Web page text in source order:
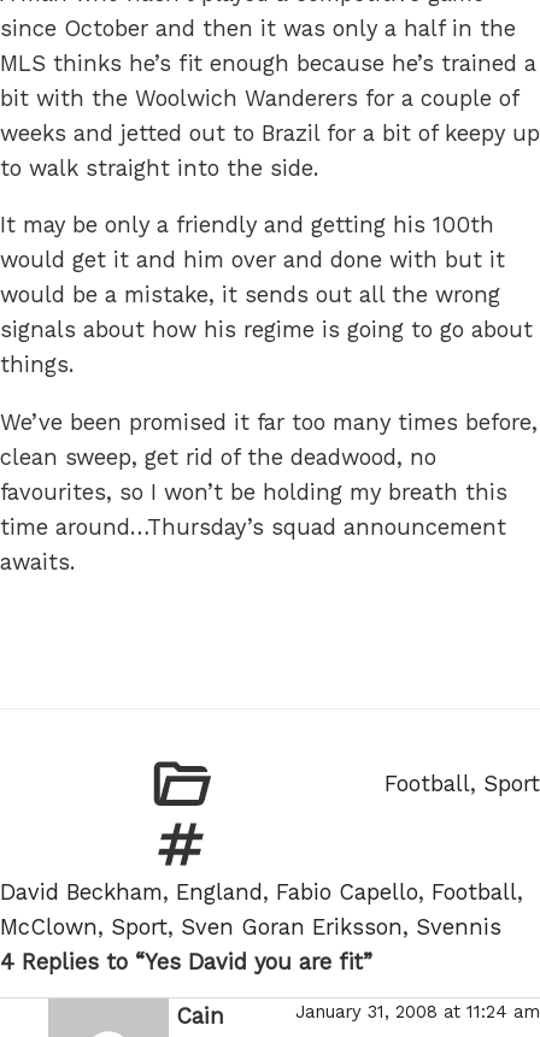
since October and then it was only a half in the
MLS thinks he’s fit enough because he’s trained a
bit with the Woolwich Wanderers for a couple of
weeks and jetted out to Brazil for a bit of keepy up
to walk straight into the side.
It may be only a friendly and getting his 100th
would get it and him over and done with but it
would be a mistake, it sends out all the wrong
signals about how his regime is going to go about
things.
We’ve been promised it far too many times before,
clean sweep, get rid of the deadwood, no
favourites, so I won’t be holding my breath this
time around…Thursday’s squad announcement
awaits.
Categories
Football, Sport
Tags
David Beckham, England, Fabio Capello, Football,
McClown, Sport, Sven Goran Eriksson, Svennis
4 Replies to “Yes David you are fit”
Cain January 31, 2008 at 11:24 am